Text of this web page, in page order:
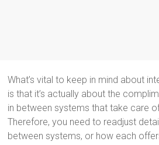
What’s vital to keep in mind about
is that it’s actually about the
in between systems that take care
Therefore, you need to readjust
between systems, or how each